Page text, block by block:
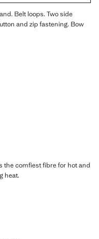
Belt loops. Two side
and zip fastening. Bow
the comfiest fibre for hot and
heat.